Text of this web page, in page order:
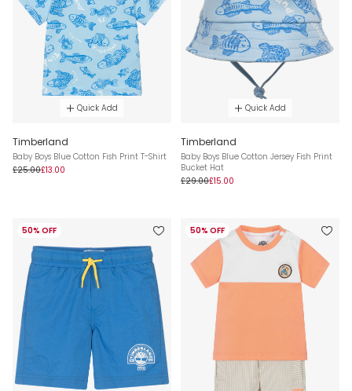
Quick Add
Timberland
Baby Boys Blue Cotton Fish Print T-Shirt
£25.00£13.00
Quick Add
Timberland
Baby Boys Blue Cotton Jersey Fish Print
Bucket Hat
£29.00£15.00
50% OFF 50% OFF